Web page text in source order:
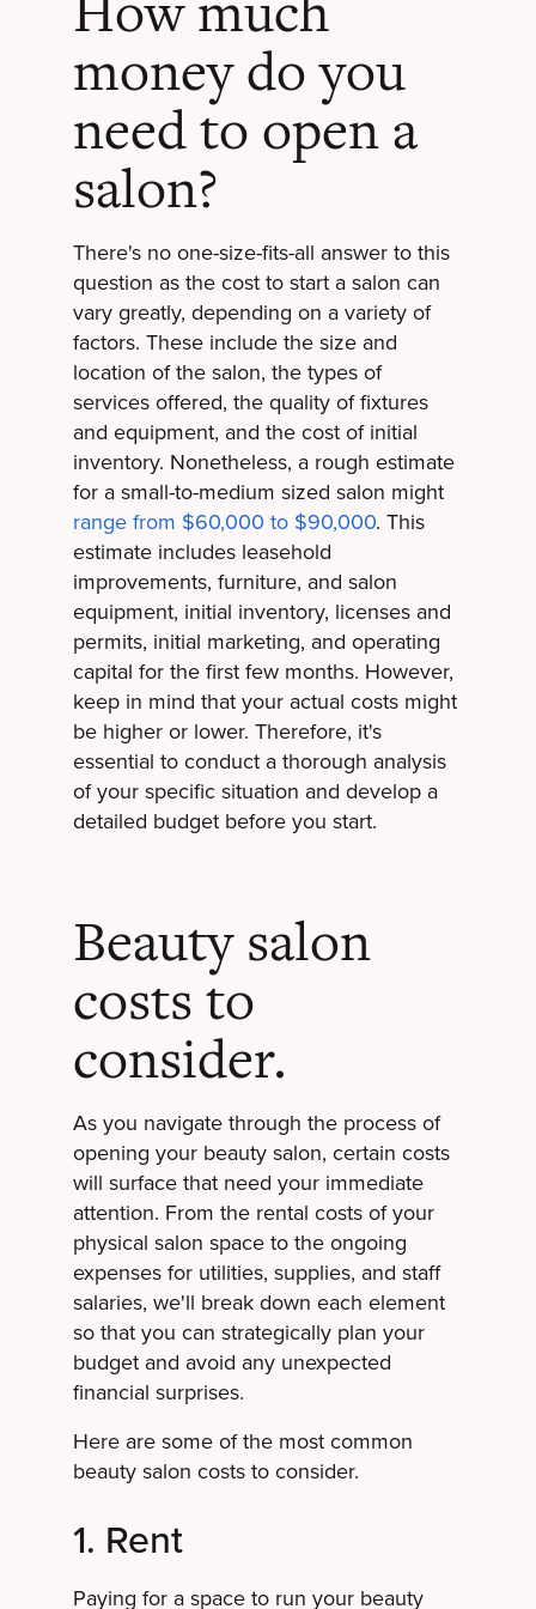
money do you
need to open a
salon?
There's no one-size-fits-all answer to this
question as the cost to start a salon can
vary greatly, depending on a variety of
factors. These include the size and
location of the salon, the types of
services offered, the quality of fixtures
and equipment, and the cost of initial
inventory. Nonetheless, a rough estimate
for a small-to-medium sized salon might
range from $60,000 to $90,000. This
estimate includes leasehold
improvements, furniture, and salon
equipment, initial inventory, licenses and
permits, initial marketing, and operating
capital for the first few months. However,
keep in mind that your actual costs might
be higher or lower. Therefore, it's
essential to conduct a thorough analysis
of your specific situation and develop a
detailed budget before you start.
Beauty salon
costs to
consider.
As you navigate through the process of
opening your beauty salon, certain costs
will surface that need your immediate
attention. From the rental costs of your
physical salon space to the ongoing
expenses for utilities, supplies, and staff
salaries, we'll break down each element
so that you can strategically plan your
budget and avoid any unexpected
financial surprises.
Here are some of the most common
beauty salon costs to consider.
1. Rent
Paying for a space to run your beauty